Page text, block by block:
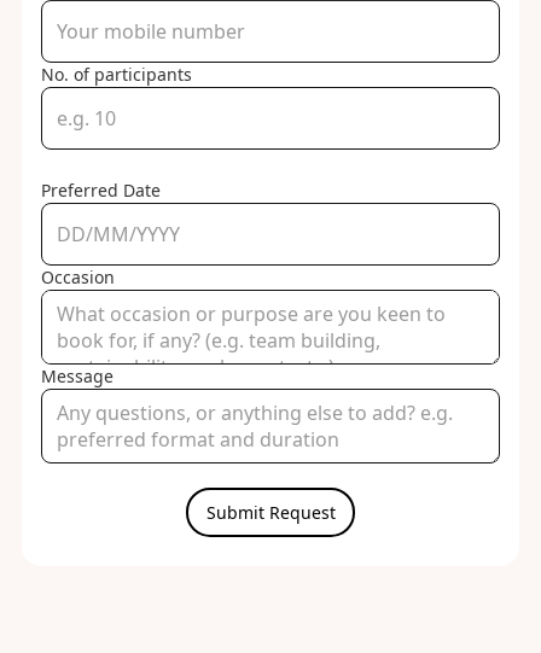
No. of participants
Preferred Date
Occasion
Message